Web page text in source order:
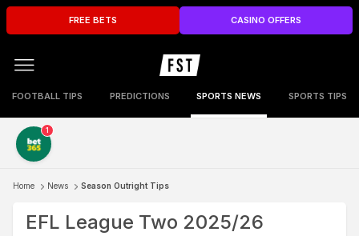
FREE BETS CASINO OFFERS
FOOTBALL TIPS PREDICTIONS SPORTS NEWS SPORTS TIPS
1
Home News Season Outright Tips
EFL League Two 2025/26